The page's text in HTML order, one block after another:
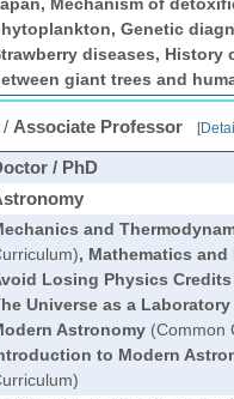
Genetic
diseases, History
giant trees and
Associate Professor [
/ PhD
and
, Mathematics
Losing Physics Credits
Universe as a
Astronomy(Common
to Modern